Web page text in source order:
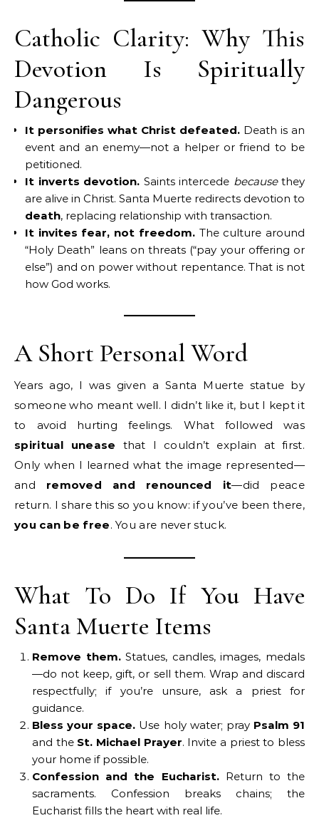
Catholic Clarity: Why This
Devotion Is Spiritually
Dangerous
It personifies what Christ defeated. Death is an
event and an enemy—not a helper or friend to be
petitioned.
It inverts devotion. Saints intercede becausethey
are alive in Christ. Santa Muerte redirects devotion to
death, replacing relationship with transaction.
It invites fear, not freedom.The culture around
“Holy Death” leans on threats (“pay your offering or
else”) and on power without repentance. That is not
how God works.
A Short Personal Word
Years ago, I was given a Santa Muerte statue by
someone who meant well. I didn’t like it, but I kept it
to avoid hurting feelings. What followed was
spiritual unease that I couldn’t explain at first.
Only when I learned what the image represented—
and removed and renounced it—did peace
return. I share this so you know: if you’ve been there,
you can be free. You are never stuck.
What To Do If You Have
Santa Muerte Items
Remove them.Statues, candles, images, medals
—do not keep, gift, or sell them. Wrap and discard
respectfully; if you’re unsure, ask a priest for
guidance.
Bless your space. Use holy water; pray Psalm 91
and the St. Michael Prayer. Invite a priest to bless
your home if possible.
Confession and the Eucharist.Return to the
sacraments. Confession breaks chains; the
Eucharist fills the heart with real life.